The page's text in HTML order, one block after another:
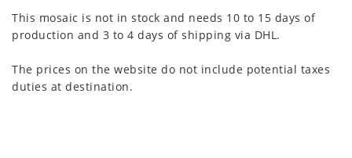
This mosaic is not in stock and needs 10 to 15 days of
production and 3 to 4 days of shipping via DHL.
The prices on the website do not include potential taxes
duties at destination.